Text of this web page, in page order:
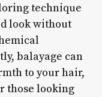
technique
look without
balayage can
to your hair,
those looking